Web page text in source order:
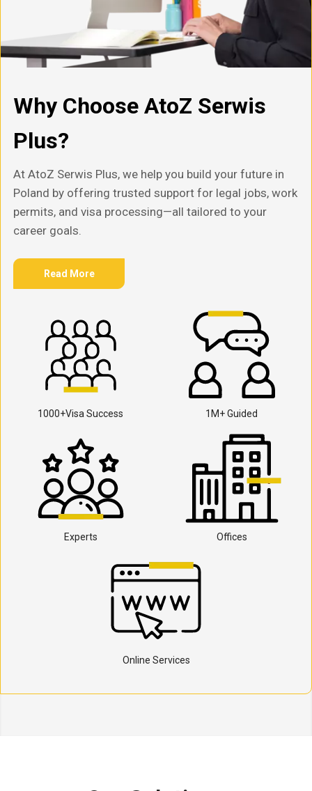
Why Choose AtoZ Serwis
Plus?
At AtoZ Serwis Plus, we help you build your future in
Poland by offering trusted support for legal jobs, work
permits, and visa processing—all tailored to your
career goals.
Read More
1000+Visa Success 1M+ Guided
Experts Offices
Online Services